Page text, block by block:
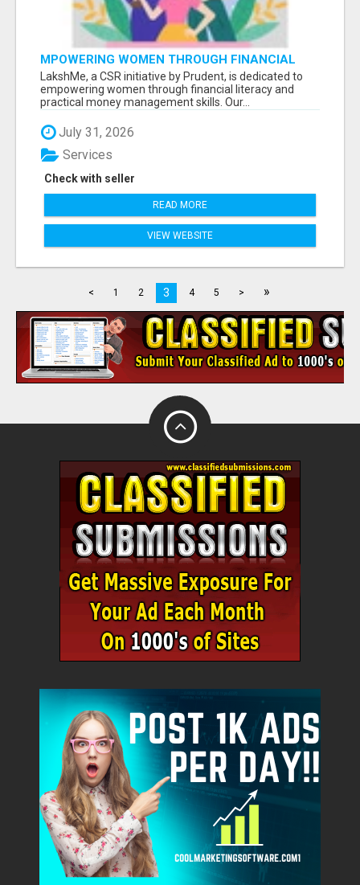
MPOWERING WOMEN THROUGH FINANCIAL
LITERACY | LAKSHME BY PRUDENT
LakshMe, a CSR initiative by Prudent, is dedicated to
empowering women through financial literacy and
practical money management skills. Our...
July 31, 2026
Check with seller
Services
READ MORE
VIEW WEBSITE
< 1 2 3 4 5 > »